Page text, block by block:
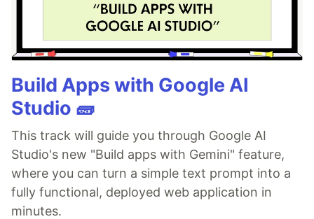
Build Apps with Google AI
Studio 🧱
This track will guide you through Google AI
Studio's new "Build apps with Gemini" feature,
where you can turn a simple text prompt into a
fully functional, deployed web application in
minutes.